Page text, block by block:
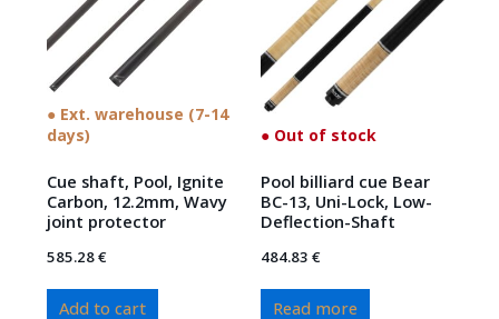
● Ext. warehouse (7-14
days)
Cue shaft, Pool, Ignite
Carbon, 12.2mm, Wavy
joint protector
585.28€
Add to cart
● Out of stock
Pool billiard cue Bear
BC-13, Uni-Lock, Low-
Deflection-Shaft
484.83 €
Read more